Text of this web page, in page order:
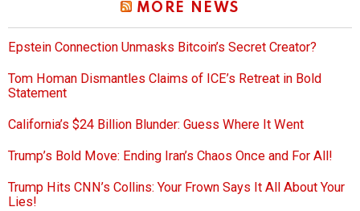
MORE NEWS
Epstein Connection Unmasks Bitcoin’s Secret Creator?
Tom Homan Dismantles Claims of ICE’s Retreat in Bold
Statement
California’s $24 Billion Blunder: Guess Where It Went
Trump’s Bold Move: Ending Iran’s Chaos Once and For All!
Trump Hits CNN’s Collins: Your Frown Says It All About Your
Lies!